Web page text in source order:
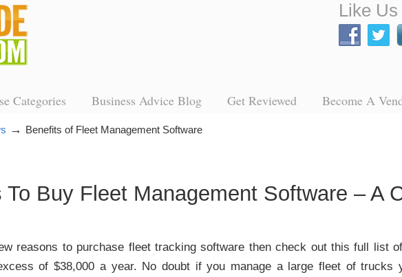
Like
Categories Business Advice Blog Get Reviewed Become A
→ Benefits of Fleet Management Software
To Buy Fleet Management Software – A
reasons to purchase fleet tracking software then check out this full list
of $38,000 a year. No doubt if you manage a large fleet of trucks